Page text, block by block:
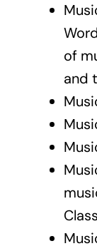
of
and